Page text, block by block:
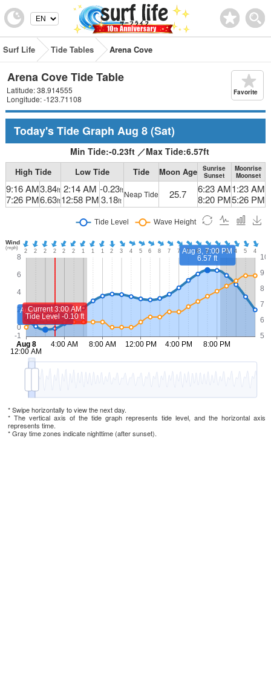
Surf Life Tide Tables Arena Cove
Arena Cove Tide Table
Latitude: 38.914555
Longitude: -123.71108
Favorite
Today's Tide Graph Aug 8(Sat)
Min Tide:-0.23ft ／Max Tide:6.57ft
High Tide Low Tide Tide Moon Age
Sunrise
Sunset
Moonrise
Moonset
9:16 AM
7:26 PM
3.84ft
6.63ft
2:14 AM
12:58 PM
-0.23ft
3.18ft
Neap Tide 25.7
6:23 AM
8:20 PM
1:23 AM
5:26 PM
* Swipe horizontally to view the next day.
* The vertical axis of the tide graph represents tide level, and the horizontal axis
represents time.
* Gray time zones indicate nighttime (after sunset).